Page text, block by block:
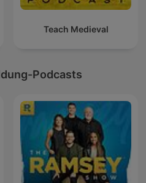
Teach Medieval
Podcasts